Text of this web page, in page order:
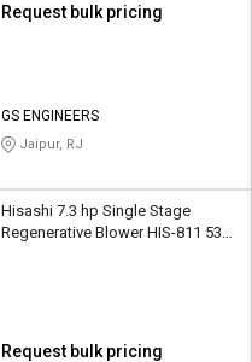
Request bulk pricing
GS ENGINEERS
Jaipur, RJ
Hisashi 7.3 hp Single Stage
Regenerative Blower HIS-811 530
Request bulk pricing